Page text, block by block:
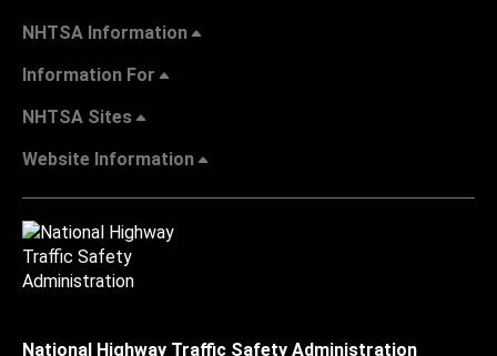
NHTSA Information
Information For
NHTSA Sites
Website Information
National Highway Traffic Safety Administration